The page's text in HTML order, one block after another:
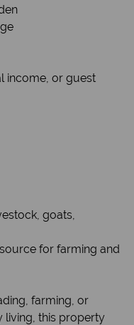
income, or guest
goats,
for farming and
farming, or
living, this property